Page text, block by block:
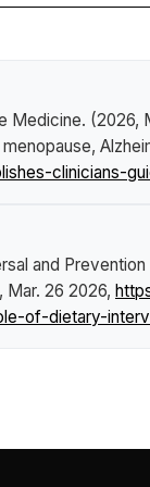
Medicine. (2026,
clinicians-
and
, Mar. 26 2026,
of-dietary-